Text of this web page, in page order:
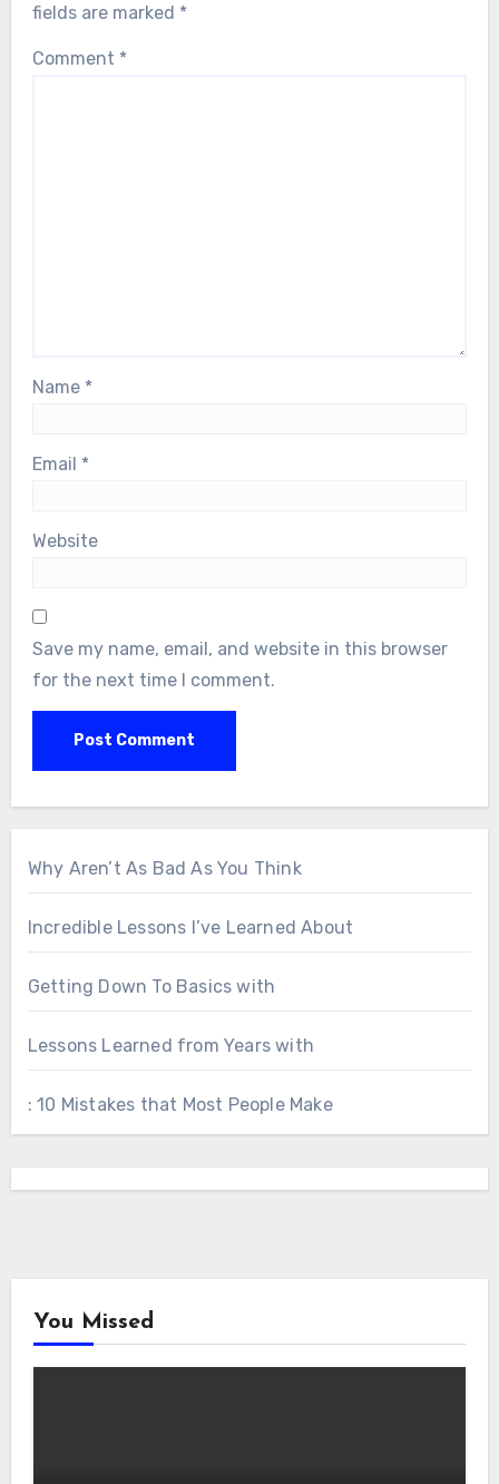
fields are marked *
Comment *
Name *
Email *
Website
Save my name, email, and website in this browser
for the next time I comment.
Why Aren’t As Bad As You Think
Incredible Lessons I’ve Learned About
Getting Down To Basics with
Lessons Learned from Years with
: 10 Mistakes that Most People Make
You Missed